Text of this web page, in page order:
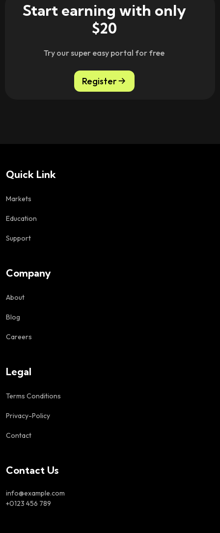
Start earning with only
$20
Try our super easy portal for free
Register
Quick Link
Markets
Education
Support
Company
About
Blog
Careers
Legal
Terms Conditions
Privacy-Policy
Contact
Contact Us
info@example.com
+0123 456 789